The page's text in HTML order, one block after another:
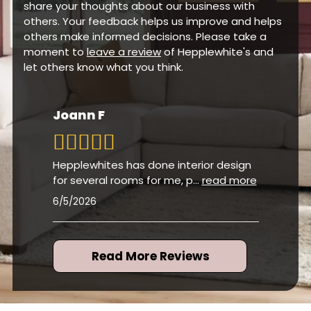
share your thoughts about our business with
others. Your feedback helps us improve and helps
others make informed decisions. Please take a
moment to leave a reviewof Hepplewhite's and
let others know what you think.
Joann F
Hepplewhites has done interior design
for several rooms for me, p...read more
6/5/2026
Read More Reviews